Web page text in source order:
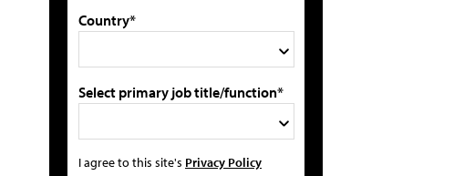
Country*
Select primary job title/function*
I agree to this site's Privacy Policy